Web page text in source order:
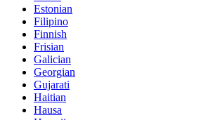
Estonian
Filipino
Finnish
Frisian
Galician
Georgian
Gujarati
Haitian
Hausa